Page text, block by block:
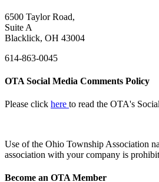
6500 Taylor Road,
Suite A
Blacklick, OH 43004
614-863-0045
OTA Social Media Comments Policy
Please click here to read the OTA's
Use ofthe Ohio Township Association
association with your company is
Become an OTA Member